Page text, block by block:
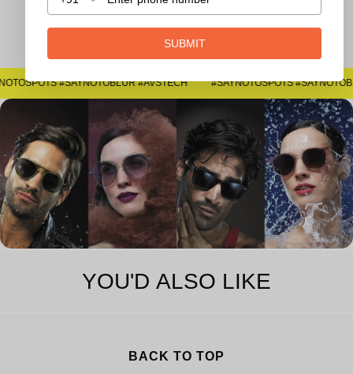
#SAYNOTOSPOTS #SAYNOTOBLUR #AVSTECH
YOU'D ALSO LIKE
BACK TO TOP
SUBMIT